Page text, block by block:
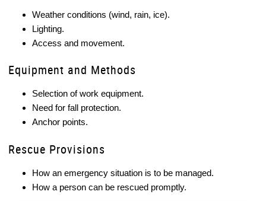
Weather conditions (wind, rain, ice).
Lighting.
Access and movement.
Equipment and Methods
Selection of work equipment.
Need for fall protection.
Anchor points.
Rescue Provisions
How an emergency situation is to be managed.
How a person can be rescued promptly.